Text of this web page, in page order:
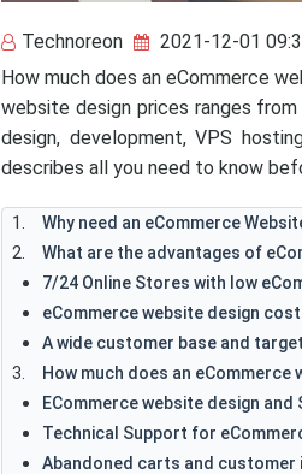
Technoreon 2021-12-01
How much does an eCommerce
website design prices ranges
design, development, VPS
describes all you need to know
Why need an eCommerce
What are the advantages of
7/24 Online Stores with low
eCommerce website design
A wide customer base and
How much does an
ECommerce website design and
Technical Support for
Abandoned carts and customer